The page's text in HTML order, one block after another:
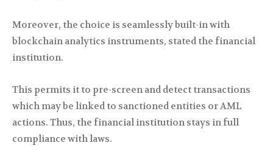
Moreover, the choice is seamlessly built-in with
blockchain analytics instruments, stated the financial
institution.
This permits it to pre-screen and detect transactions
which may be linked to sanctioned entities or AML
actions. Thus, the financial institution stays in full
compliance with laws.